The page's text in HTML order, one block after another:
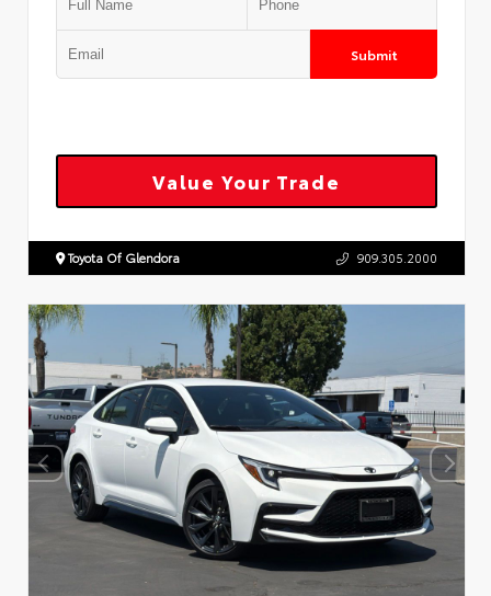
Submit
Value Your Trade
Toyota Of Glendora 909.305.2000